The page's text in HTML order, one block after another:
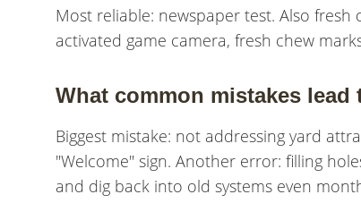
Most reliable: newspaper test. Also
activated game camera, fresh chew
What common mistakes
Biggest mistake: not addressing yard
"Welcome" sign. Another error: filling
and dig back into old systems even